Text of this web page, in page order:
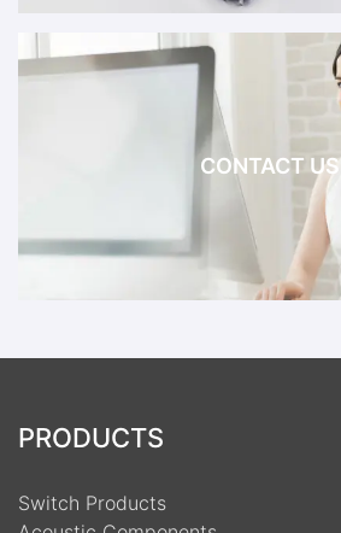
CONTACT US
PRODUCTS
Switch Products